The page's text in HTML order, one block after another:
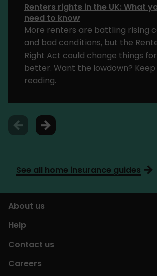
Renters rights in the UK: What
need to know
More renters are battling rising
and bad conditions, but the
Right Act could change things
better. Want the lowdown? Keep
reading.
See all home insurance guides
About us
Help
Contact us
Careers